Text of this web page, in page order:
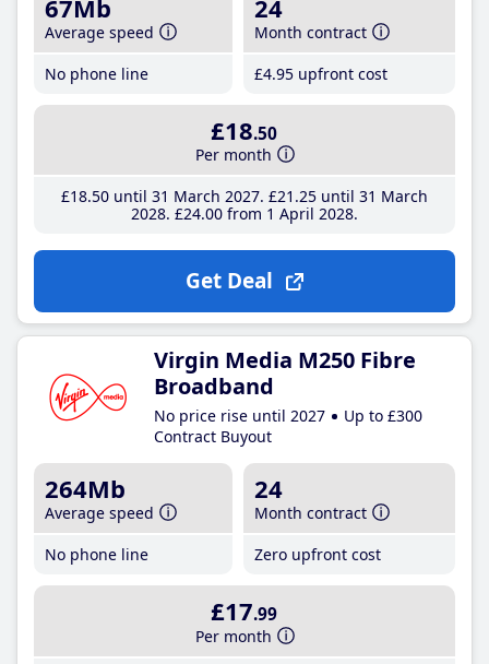
67Mb
Average speed
No phone line
24
Month contract
£4.95 upfront cost
£18.50
Per month
£18.50until 31 March 2027 £21 .25until 31 March
2028 £24.00from 1 April 2028
Get Deal
Virgin Media M250 Fibre
Broadband
No price rise until 2027
Up to £300
Contract Buyout
264Mb
Average speed
No phone line
24
Month contract
Zero upfront cost
£17.99
Per month